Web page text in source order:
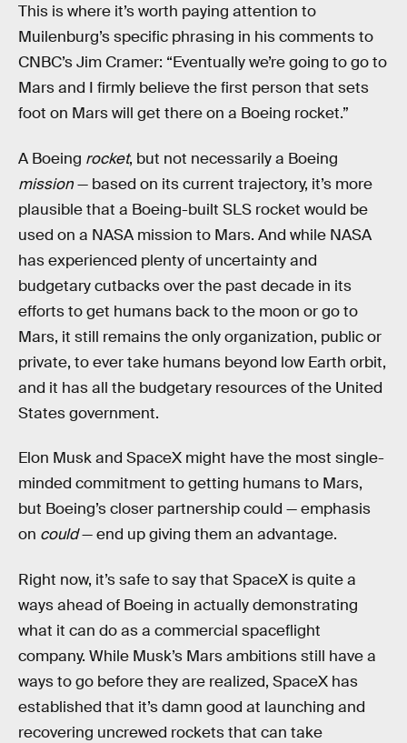
This is where it’s worth paying attention to
Muilenburg’s specific phrasing in his comments to
CNBC’s Jim Cramer: “Eventually we’re going to go to
Mars and I firmly believe the first person that sets
foot on Mars will get there on a Boeing rocket.”
A Boeing rocket, but not necessarily a Boeing
mission— based on its current trajectory, it’s more
plausible that a Boeing-built SLS rocket would be
used on a NASA mission to Mars. And while NASA
has experienced plenty of uncertainty and
budgetary cutbacks over the past decade in its
efforts to get humans back to the moon or go to
Mars, it still remains the only organization, public or
private, to ever take humans beyond low Earth orbit,
and it has all the budgetary resources of the United
States government.
Elon Musk and SpaceX might have the most single-
minded commitment to getting humans to Mars,
but Boeing’s closer partnership could — emphasis
on could— end up giving them an advantage.
Right now, it’s safe to say that SpaceX is quite a
ways ahead of Boeing in actually demonstrating
what it can do as a commercial spaceflight
company. While Musk’s Mars ambitions still have a
ways to go before they are realized, SpaceX has
established that it’s damn good at launching and
recovering uncrewed rockets that can take